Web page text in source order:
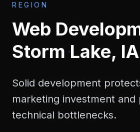
REGION
Web
Storm Lake, IA
Solid development
marketing investment
technical bottlenecks.